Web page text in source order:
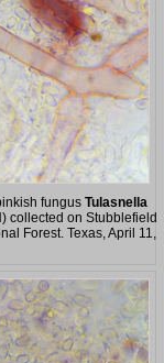
fungus Tulasnella
collected on Stubblefield
Forest. Texas, April 11,